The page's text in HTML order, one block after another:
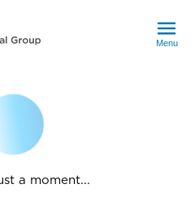
Menu
a moment...